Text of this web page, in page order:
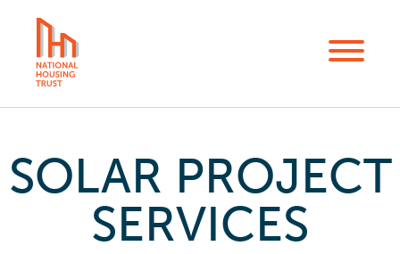
main
Menu
SOLAR PROJECT
SERVICES